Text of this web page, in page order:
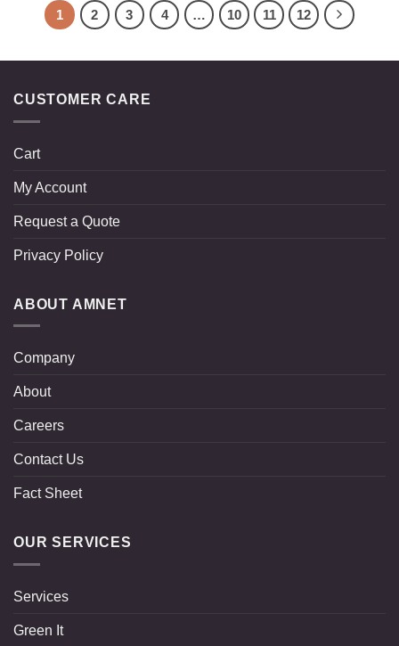
1 2 3 4 … 10 11 12
CUSTOMER CARE
Cart
My Account
Request a Quote
Privacy Policy
ABOUT AMNET
Company
About
Careers
Contact Us
Fact Sheet
OUR SERVICES
Services
Green It